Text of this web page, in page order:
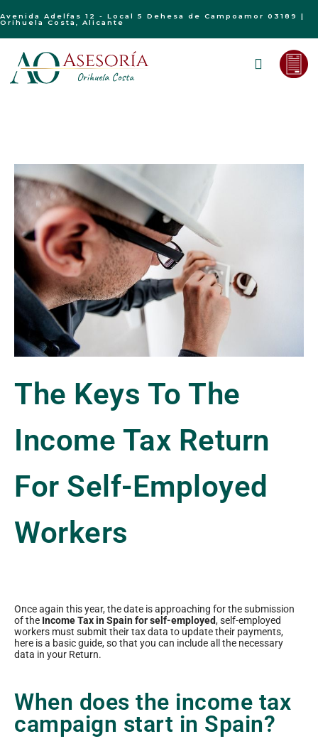
Avenida Adelfas 12 - Local 5 Dehesa de Campoamor 03189 |
Orihuela Costa, Alicante
The Keys To The
Income Tax Return
For Self-Employed
Workers
Once again this year, the date is approaching for the submission
of the Income Tax in Spain for self-employed, self-employed
workers must submit their tax data to update their payments,
here is a basic guide, so that you can include all the necessary
data in your Return.
When does the income tax
campaign start in Spain?